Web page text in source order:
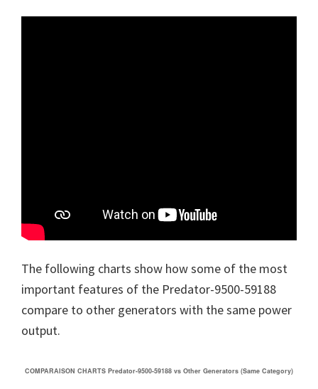
The following charts show how some of the most
important features of the Predator-9500-59188
compare to other generators with the same power
output.